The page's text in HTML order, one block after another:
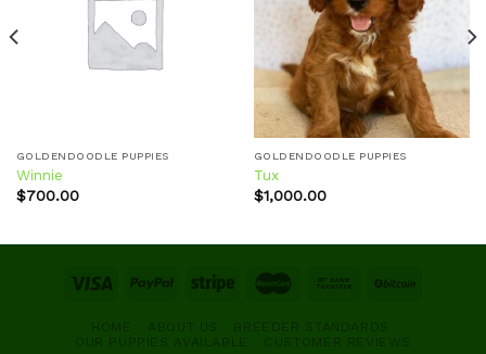
GOLDENDOODLE PUPPIES
Winnie
$700.00
Add to
wishlist
GOLDENDOODLE PUPPIES
Tux
$1,000.00
HOME ABOUT US
BREEDER STANDARDS
OUR PUPPIES AVAILABLE
CUSTOMER REVIEWS